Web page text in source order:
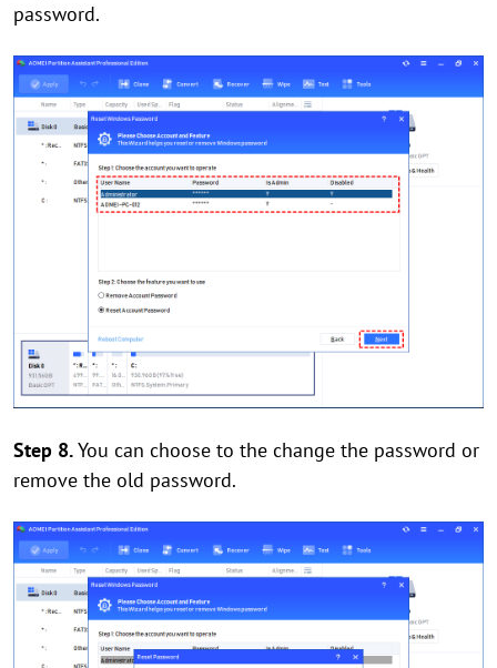
password.
Step 8.You can choose to the change the password or
remove the old password.